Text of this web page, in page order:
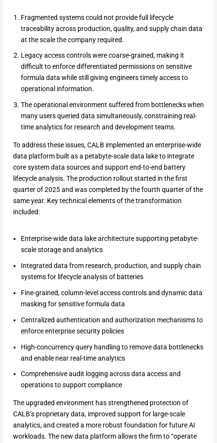
Fragmented systems could not provide full lifecycle
traceability across production, quality, and supply chain data
at the scale the company required.
Legacy access controls were coarse-grained, making it
difficult to enforce differentiated permissions on sensitive
formula data while still giving engineers timely access to
operational information.
The operational environment suffered from bottlenecks when
many users queried data simultaneously, constraining real-
time analytics for research and development teams.
To address these issues, CALB implemented an enterprise-wide
data platform built as a petabyte-scale data lake to integrate
core system data sources and support end-to-end battery
lifecycle analysis. The production rollout started in the first
quarter of 2025 and was completed by the fourth quarter of the
same year. Key technical elements of the transformation
included:
Enterprise-wide data lake architecture supporting petabyte-
scale storage and analytics
Integrated data from research, production, and supply chain
systems for lifecycle analysis of batteries
Fine-grained, column-level access controls and dynamic data
masking for sensitive formula data
Centralized authentication and authorization mechanisms to
enforce enterprise security policies
High-concurrency query handling to remove data bottlenecks
and enable near real-time analytics
Comprehensive audit logging across data access and
operations to support compliance
The upgraded environment has strengthened protection of
CALB’s proprietary data, improved support for large-scale
analytics, and created a more robust foundation for future AI
workloads. The new data platform allows the firm to “operate